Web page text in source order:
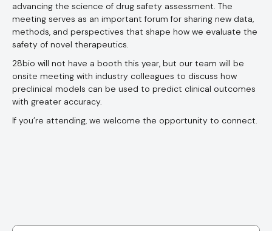
advancing the science of drug safety assessment. The
meeting serves as an important forum for sharing new data,
methods, and perspectives that shape how we evaluate the
safety of novel therapeutics.
28bio will not have a booth this year, but our team will be
onsite meeting with industry colleagues to discuss how
preclinical models can be used to predict clinical outcomes
with greater accuracy.
If you’re attending, we welcome the opportunity to connect.